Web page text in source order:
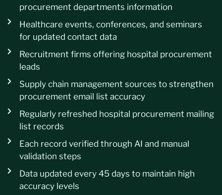
procurement departments information
Healthcare events, conferences, and seminars
for updated contact data
Recruitment firms offering hospital procurement
leads
Supply chain management sources to strengthen
procurement email list accuracy
Regularly refreshed hospital procurement mailing
list records
Each record verified through AI and manual
validation steps
Data updated every 45 days to maintain high
accuracy levels